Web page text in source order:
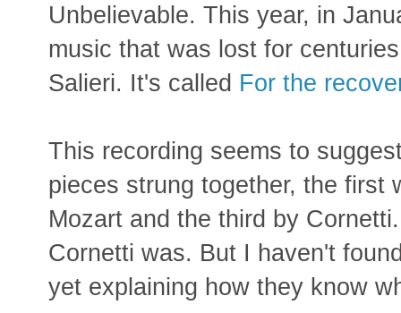
Unbelievable. This year, in
music that was lost for
Salieri. It's called For the
This recording seems to
pieces strung together, the first
Mozart and the third by
Cornetti was. But I haven't
yet explaining how they know